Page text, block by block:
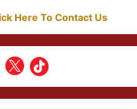
Here To Contact Us